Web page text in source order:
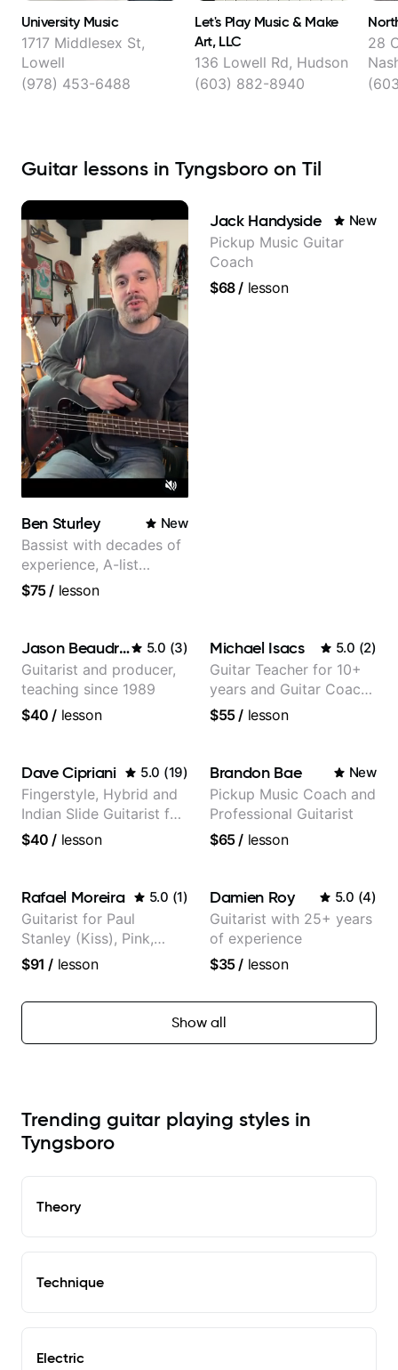
University Music
1717 Middlesex St,
Lowell
(978) 453-6488
Let's Play Music & Make
Art, LLC
136 Lowell Rd, Hudson
(603) 882-8940
28
Guitar lessons in Tyngsboro on Til
Ben Sturley New
Bassist with decades of
experience, A-list
credits, 10 of millions of
$75/ lesson
Jack Handyside New
Pickup Music Guitar
Coach
$68/ lesson
Jason Beaudreau 5.0 (3)
Guitarist and producer,
teaching since 1989
$40 / lesson
Michael Isacs 5.0 (2)
Guitar Teacher for 10+
years and Guitar Coach
at Pickup Music
$55/ lesson
Dave Cipriani 5.0 (19)
Fingerstyle, Hybrid and
Indian Slide Guitarist for
30+ years with MFA in
$40 / lesson
Brandon Bae New
Pickup Music Coach and
Professional Guitarist
$65/ lesson
Rafael Moreira 5.0 (1)
Guitarist for Paul
Stanley (Kiss), Pink,
Christina Aguilera, The
Rockstar INXS &
$91 / lesson
Damien Roy 5.0 (4)
Guitarist with 25+ years
of experience
$35/ lesson
Show all
Trending guitar playing styles in
Tyngsboro
Theory
Technique
Electric